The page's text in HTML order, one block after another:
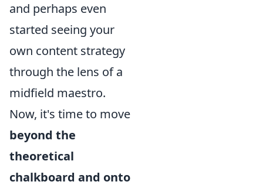
and perhaps even
started seeing your
own content strategy
through the lens of a
midfield maestro.
Now, it's time to move
beyond the
theoretical
chalkboard and onto